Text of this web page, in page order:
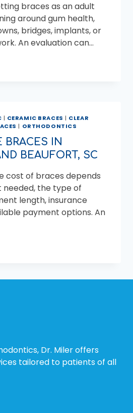
braces as an adult
around gum health,
bridges, implants, or
An evaluation can…
| CERAMIC BRACES | CLEAR
| ORTHODONTICS
BRACES IN
BEAUFORT, SC
cost of braces depends
the type of
length, insurance
payment options. An
Dr. Miler offers
tailored to patients of all